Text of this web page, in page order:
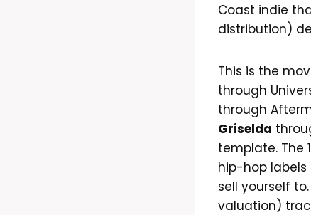
Coast indie
distribution)
This is the
through
through
Griselda
template. The
hip-hop
sell yourself
valuation)